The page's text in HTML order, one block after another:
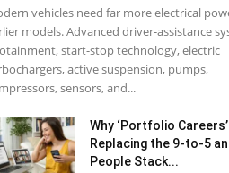
vehicles need far more electrical
models. Advanced driver-assistance
start-stop technology, electric
active suspension, pumps,
sensors, and...
Why ‘Portfolio
Replacing the 9-to-5
People Stack...